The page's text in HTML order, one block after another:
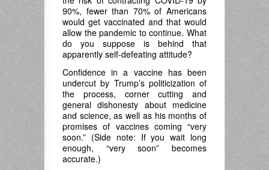
90%, fewer than 70% of Americans
would get vaccinated and that would
allow the pandemic to continue. What
do you suppose is behind that
apparently self-defeating attitude?
Confidence in a vaccine has been
undercut by Trump’s politicization of
the process, corner cutting and
general dishonesty about medicine
and science, as well as his months of
promises of vaccines coming “very
soon.” (Side note: If you wait long
enough, “very soon” becomes
accurate.)